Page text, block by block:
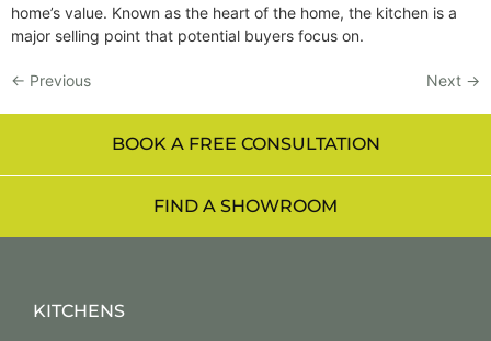
home’s value. Known as the heart of the home, the kitchen is a
major selling point that potential buyers focus on.
← Previous Next →
BOOK A FREE CONSULTATION
FIND A SHOWROOM
KITCHENS